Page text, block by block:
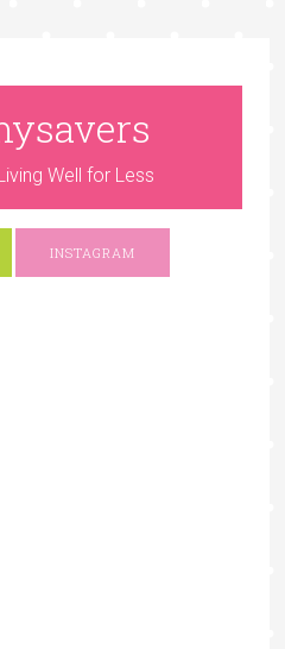
Well for Less
INSTAGRAM